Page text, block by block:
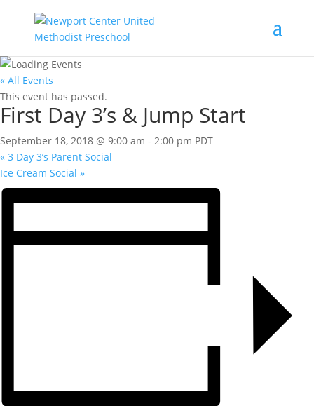
« All Events
This event has passed.
First Day 3’s & Jump Start
September 18, 2018 @ 9:00 am - 2:00 pm PDT
« 3 Day 3’s Parent Social
Ice Cream Social »